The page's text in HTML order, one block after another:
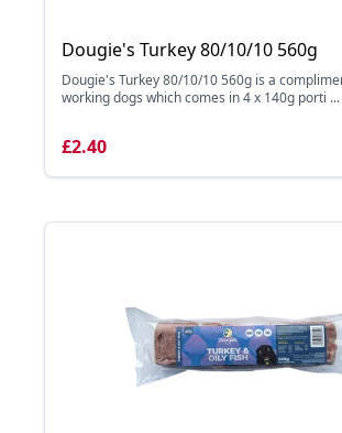
Dougie's Turkey 80/10/10 560g
Dougie's Turkey 80/10/10 560g is a
working dogs which comes in 4 x 140g porti ...
£2.40